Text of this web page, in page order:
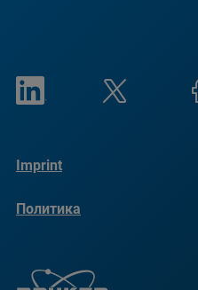
Imprint
Политика